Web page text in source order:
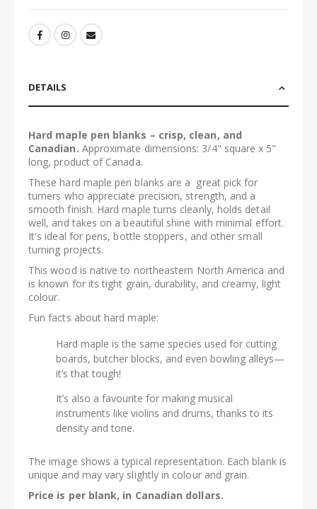
DETAILS
Hard maple pen blanks – crisp, clean, and
Canadian. Approximate dimensions: 3/4" square x 5"
long, product of Canada.
These hard maple pen blanks are a great pick for
turners who appreciate precision, strength, and a
smooth finish. Hard maple turns cleanly, holds detail
well, and takes on a beautiful shine with minimal effort.
It's ideal for pens, bottle stoppers, and other small
turning projects.
This wood is native to northeastern North America and
is known for its tight grain, durability, and creamy, light
colour.
Fun facts about hard maple:
Hard maple is the same species used for cutting
boards, butcher blocks, and even bowling alleys—
it’s that tough!
It’s also a favourite for making musical
instruments like violins and drums, thanks to its
density and tone.
The image shows a typical representation. Each blank is
unique and may vary slightly in colour and grain.
Price is per blank, in Canadian dollars.